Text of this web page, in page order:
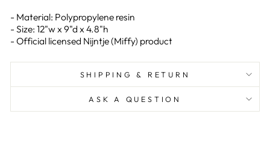
- Material: Polypropylene resin
- Size: 12"w x 9"d x 4.8"h
- Official licensed Nijntje (Miffy) product
SHIPPING & RETURN
ASK A QUESTION